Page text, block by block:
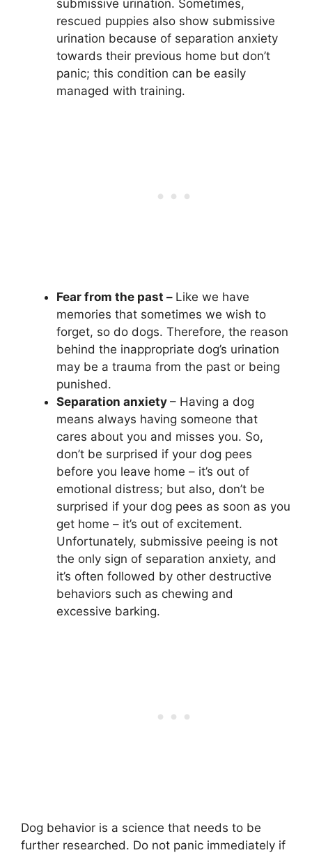
submissive urination. Sometimes,
rescued puppies also show submissive
urination because of separation anxiety
towards their previous home but don’t
panic; this condition can be easily
managed with training.
Fear from the past – Like we have
memories that sometimes we wish to
forget, so do dogs. Therefore, the reason
behind the inappropriate dog’s urination
may be a trauma from the past or being
punished.
Separation anxiety – Having a dog
means always having someone that
cares about you and misses you. So,
don’t be surprised if your dog pees
before you leave home – it’s out of
emotional distress; but also, don’t be
surprised if your dog pees as soon as you
get home – it’s out of excitement.
Unfortunately, submissive peeing is not
the only sign of separation anxiety, and
it’s often followed by other destructive
behaviors such as chewing and
excessive barking.
Dog behavior is a science that needs to be
further researched. Do not panic immediately if